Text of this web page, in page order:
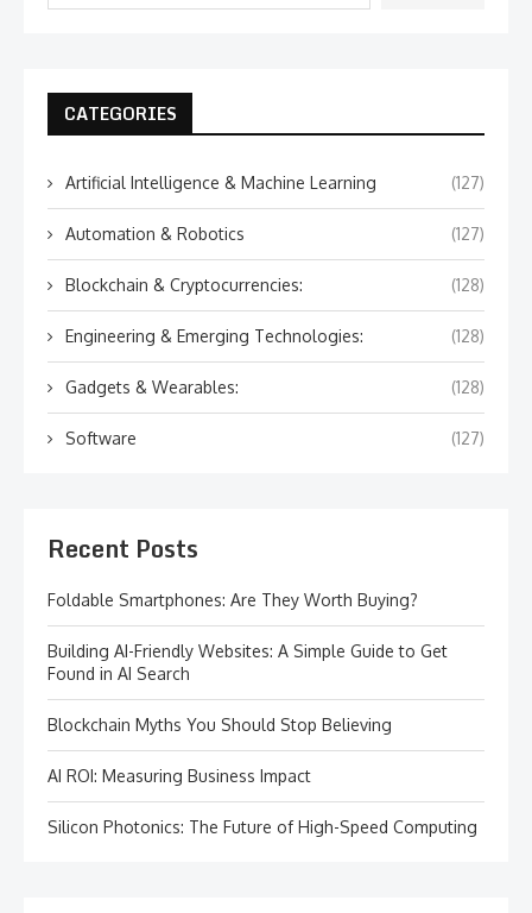
CATEGORIES
Artificial Intelligence & Machine Learning (127)
Automation & Robotics (127)
Blockchain & Cryptocurrencies: (128)
Engineering & Emerging Technologies: (128)
Gadgets & Wearables: (128)
Software (127)
Recent Posts
Foldable Smartphones: Are They Worth Buying?
Building AI-Friendly Websites: A Simple Guide to Get
Found in AI Search
Blockchain Myths You Should Stop Believing
AI ROI: Measuring Business Impact
Silicon Photonics: The Future of High-Speed Computing